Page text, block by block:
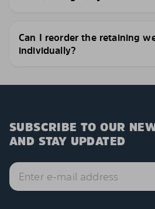
Can I reorder the retaining
individually?
SUBSCRIBE TO OUR
AND STAY UPDATED